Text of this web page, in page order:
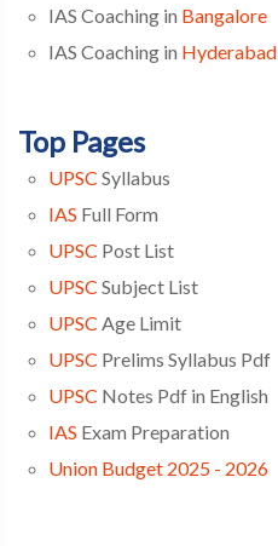
IAS Coaching in Bangalore
IAS Coaching in Hyderabad
Top Pages
UPSC Syllabus
IAS Full Form
UPSC Post List
UPSC Subject List
UPSC Age Limit
UPSC Prelims Syllabus Pdf
UPSC Notes Pdf in English
IAS Exam Preparation
Union Budget 2025 - 2026